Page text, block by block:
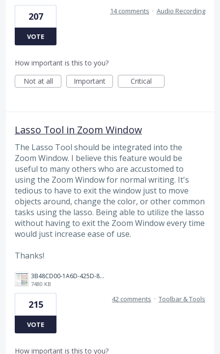
207
VOTE
14 comments · Audio Recording
How important is this to you?
Not at all
Important Critical
Lasso Tool in Zoom Window
The Lasso Tool should be integrated into the
Zoom Window. I believe this feature would be
useful to many others who are accustomed to
using the Zoom Window for normal writing. It's
tedious to have to exit the window just to move
objects around, change the color, or other common
tasks using the lasso. Being able to utilize the lasso
without having to exit the Zoom Window every time
would just increase ease of use.
Thanks!
3B48CD00-1A6D-425D-81E0-A0702F92DA00.png
7480 KB
215
VOTE
42 comments · Toolbar & Tools
How important is this to you?